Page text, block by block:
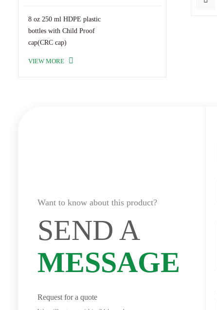
8 oz 250 ml HDPE plastic
bottles with Child Proof
cap(CRC cap)
VIEW MORE
Want to know about this product?
SEND A
MESSAGE
Request for a quote